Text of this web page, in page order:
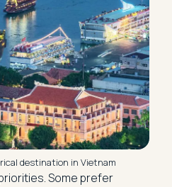
destination in Vietnam
Some prefer